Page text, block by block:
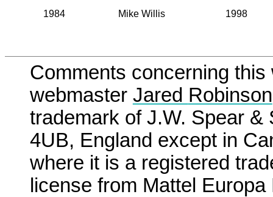
1984 Mike Willis 1998
Comments concerning
webmaster Jared Robinson
trademark of J.W. Spear &
4UB, England except in
where it is a registered
license from Mattel Europa